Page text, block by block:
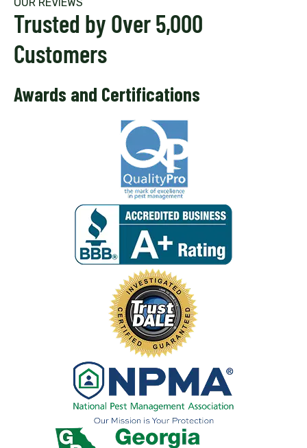
Trusted by Over 5,000
Customers
Awards and Certifications